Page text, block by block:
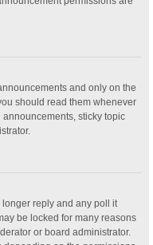
and only on the
should read them whenever
sticky topic
reply and any poll it
be locked for many reasons
or board administrator.